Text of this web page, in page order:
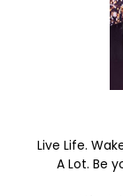
Live Life.
A Lot. Be